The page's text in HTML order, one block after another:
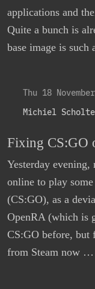
applications and
Quite a bunch is
base image is
Thu 18
Michiel
Fixing CS:GO
Yesterday
online to play
(CS:GO), as a
OpenRA (which is
CS:GO before, but
from Steam now …